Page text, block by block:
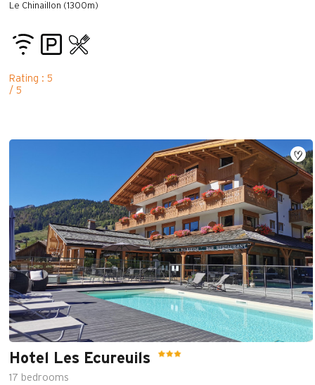
Le Chinaillon (1300m)
Rating : 5
/ 5
Hotel Les Ecureuils
17 bedrooms